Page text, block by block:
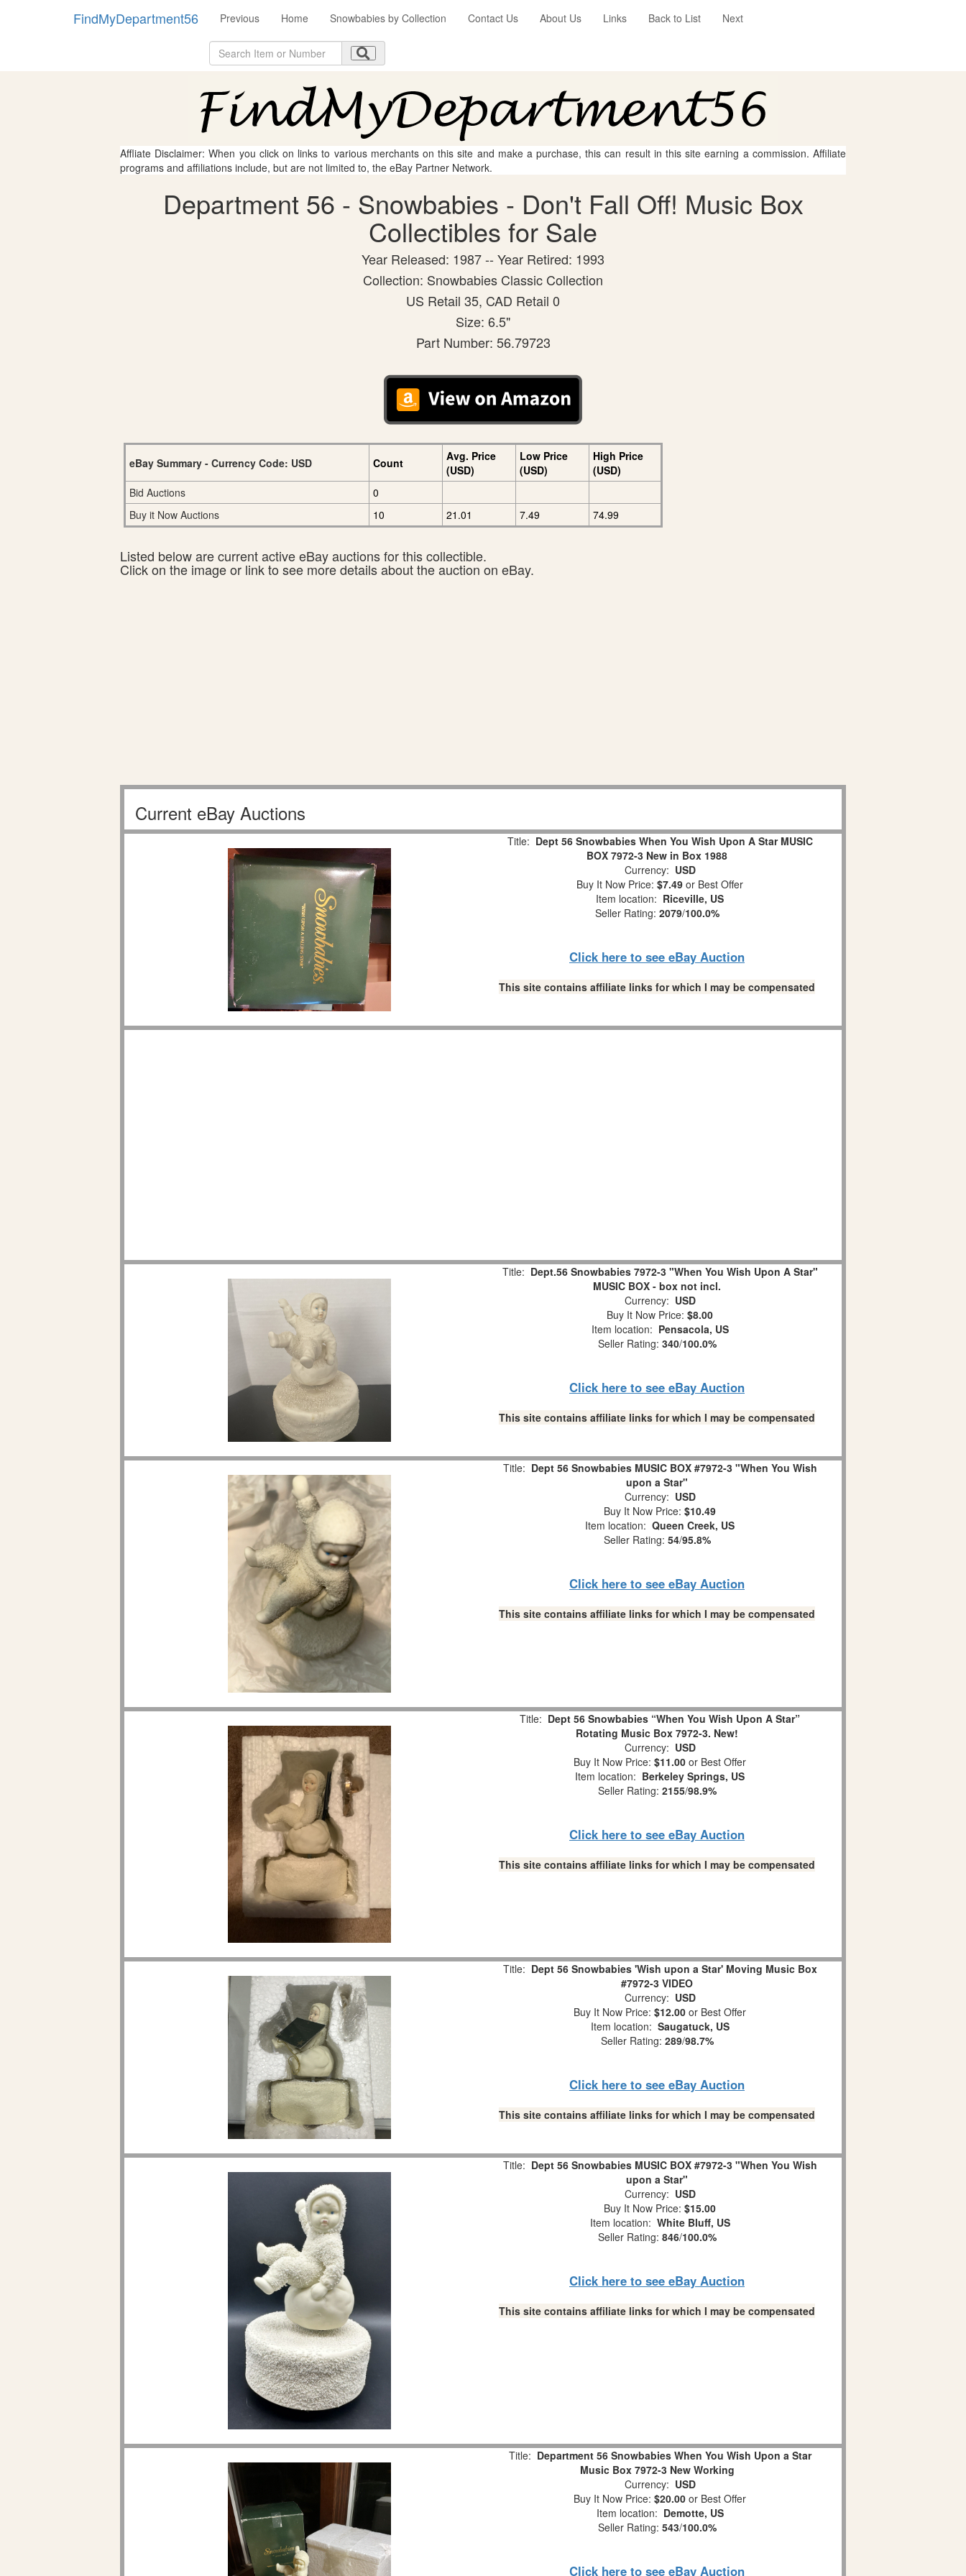
FindMyDepartment56 Previous Home Snowbabies by Collection Contact Us About Us Links Back to List Next
Affliate Disclaimer: When you click on links to various merchants on this site and make a purchase, this can result in this site earning a commission. Affiliate
programs and affiliations include, but are not limited to, the eBay Partner Network.
Department 56 - Snowbabies - Don't Fall Off! Music Box
Collectibles for Sale
Year Released: 1987 -- Year Retired: 1993
Collection: Snowbabies Classic Collection
US Retail 35, CAD Retail 0
Size: 6.5"
Part Number: 56.79723
eBay Summary - Currency Code: USD Count
Avg. Price
(USD)
Low Price
(USD)
High Price
(USD)
Bid Auctions
0
Buy it Now Auctions
10 21.01 7.49 74.99
Listed below are current active eBay auctions for this collectible.
Click on the image or link to see more details about the auction on eBay.
Current eBay Auctions
Title: Dept 56 Snowbabies When You Wish Upon A Star MUSIC
BOX 7972-3 New in Box 1988
Currency: USD
Buy It Now Price: $7.49 or Best Offer
Item location: Riceville, US
Seller Rating: 2079/100.0%
Click here to see eBay Auction
This site contains affiliate links for which I may be compensated
Title: Dept.56 Snowbabies 7972-3 "When You Wish Upon A Star"
MUSIC BOX - box not incl.
Currency: USD
Buy It Now Price: $8.00
Item location: Pensacola, US
Seller Rating: 340/100.0%
Click here to see eBay Auction
This site contains affiliate links for which I may be compensated
Title: Dept 56 Snowbabies MUSIC BOX #7972-3 "When You Wish
upon a Star"
Currency: USD
Buy It Now Price: $10.49
Item location: Queen Creek, US
Seller Rating: 54/95.8%
Click here to see eBay Auction
This site contains affiliate links for which I may be compensated
Title: Dept 56 Snowbabies “When You Wish Upon A Star”
Rotating Music Box 7972-3. New!
Currency: USD
Buy It Now Price: $11.00 or Best Offer
Item location: Berkeley Springs, US
Seller Rating: 2155/98.9%
Click here to see eBay Auction
This site contains affiliate links for which I may be compensated
Title: Dept 56 Snowbabies 'Wish upon a Star' Moving Music Box
#7972-3 VIDEO
Currency: USD
Buy It Now Price: $12.00 or Best Offer
Item location: Saugatuck, US
Seller Rating: 289/98.7%
Click here to see eBay Auction
This site contains affiliate links for which I may be compensated
Title: Dept 56 Snowbabies MUSIC BOX #7972-3 "When You Wish
upon a Star"
Currency: USD
Buy It Now Price: $15.00
Item location: White Bluff, US
Seller Rating: 846/100.0%
Click here to see eBay Auction
This site contains affiliate links for which I may be compensated
Title: Department 56 Snowbabies When You Wish Upon a Star
Music Box 7972-3 New Working
Currency: USD
Buy It Now Price: $20.00 or Best Offer
Item location: Demotte, US
Seller Rating: 543/100.0%
Click here to see eBay Auction